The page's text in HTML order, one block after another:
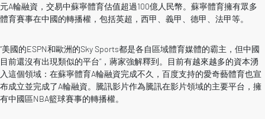
元A輪融資，交易中蘇寧體育估值超過100億人民幣。蘇寧體育擁有眾多
體育賽事在中國的轉播權，包括英超，西甲、義甲、德甲、法甲等。
“美國的ESPN和歐洲的Sky Sports都是各自區域體育媒體的霸主，但中國
目前還沒有出現類似的平台”，蔣家強解釋到。目前有越來越多的資本湧
入這個領域：在蘇寧體育A輪融資完成不久，百度支持的愛奇藝體育也宣
布成立並完成了A輪融資。騰訊影片作為騰訊在影片領域的主要平台，擁
有中國區NBA籃球賽事的轉播權。